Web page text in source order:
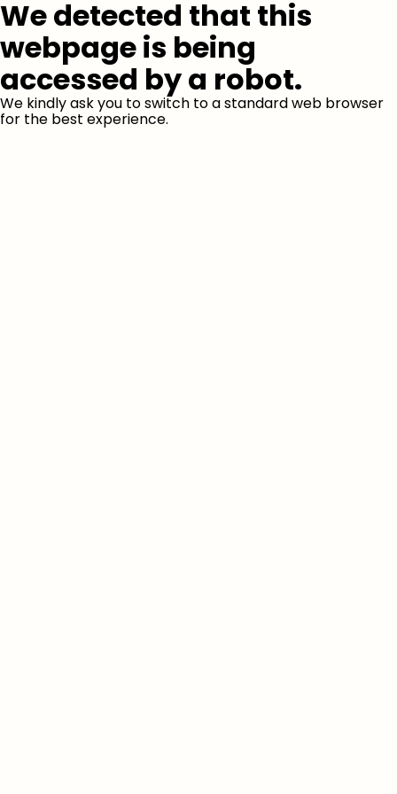
We detected that this
webpage is being
accessed by a robot.
We kindly ask you to switch to a standard web browser
for the best experience.